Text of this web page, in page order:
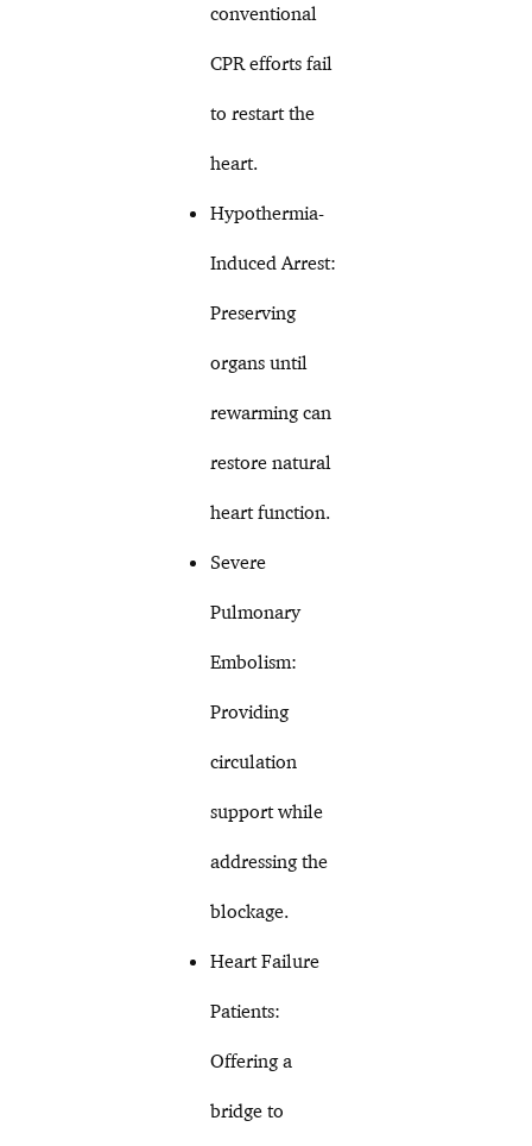
conventional
CPR efforts fail
to restart the
heart.
Hypothermia-
Induced Arrest:
Preserving
organs until
rewarming can
restore natural
heart function.
Severe
Pulmonary
Embolism:
Providing
circulation
support while
addressing the
blockage.
Heart Failure
Patients:
Offering a
bridge to